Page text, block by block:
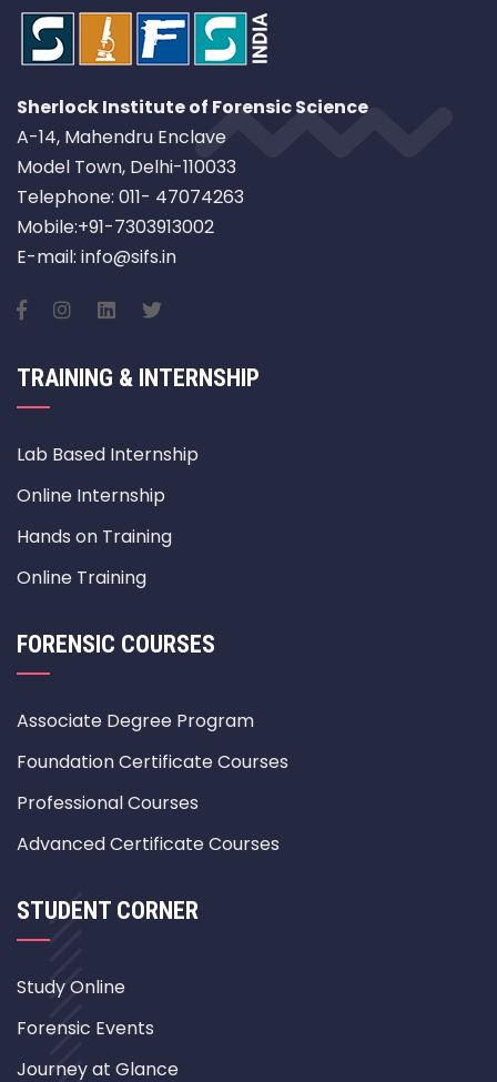
Sherlock Institute of Forensic Science
A-14, Mahendru Enclave
Model Town, Delhi-110033
Telephone: 011- 47074263
Mobile:+91-7303913002
E-mail: info@sifs.in
TRAINING & INTERNSHIP
Lab Based Internship
Online Internship
Hands on Training
Online Training
FORENSIC COURSES
Associate Degree Program
Foundation Certificate Courses
Professional Courses
Advanced Certificate Courses
STUDENT CORNER
Study Online
Forensic Events
Journey at Glance